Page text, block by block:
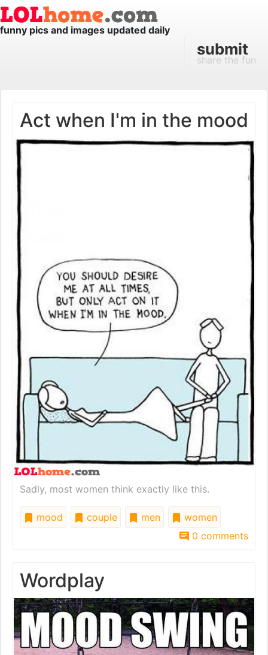
funny pics and images updated daily
submit
share the fun
Act when I'm in the mood
Sadly, most women think exactly like this.
mood couple men
women
0 comments
Wordplay